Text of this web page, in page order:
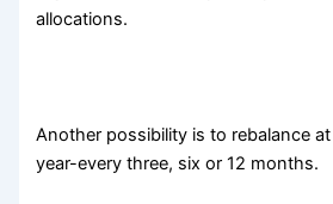
allocations.
Another possibility is to rebalance
year-every three, six or 12 months.